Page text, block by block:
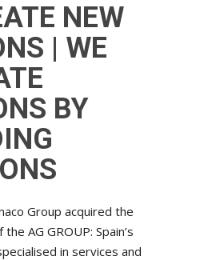
NEW
| WE
BY
Group acquired the
AG GROUP: Spain’s
in services and